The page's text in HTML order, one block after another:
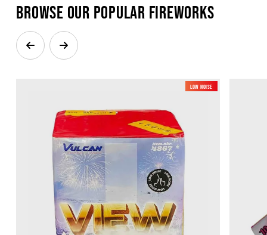
Browse our popular Fireworks
New
Low Noise